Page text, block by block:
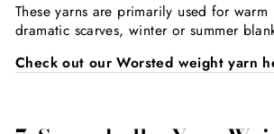
These yarns are primarily used for
dramatic scarves, winter or summer
Check out our Worsted weight yarn